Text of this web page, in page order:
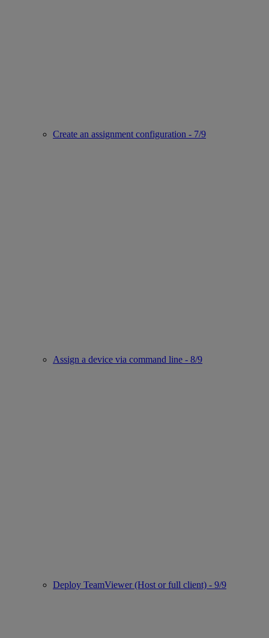
Create an assignment configuration - 7/9
Assign a device via command line - 8/9
Deploy TeamViewer (Host or full client) - 9/9